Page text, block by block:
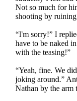
Not so much for
shooting by
“I'm sorry!” I
have to be naked
with the teasing!”
“Yeah, fine. We
joking around.”
Nathan by the arm